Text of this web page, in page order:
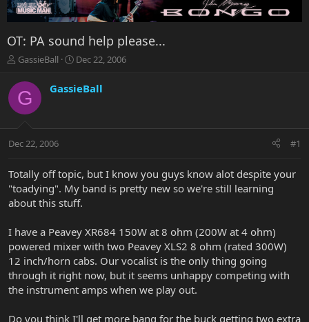
OT: PA sound help please...
T
r
e
a
t
r
e
r
GassieBall
S
a
r
a
Dec 22, 2006
G GassieBall
Dec 22, 2006 #1
Totally off topic, but I know you guys know alot despite your
"toadying". My band is pretty new so we're still learning
about this stuff.
I have a Peavey XR684 150W at 8 ohm (200W at 4 ohm)
powered mixer with two Peavey XLS2 8 ohm (rated 300W)
12 inch/horn cabs. Our vocalist is the only thing going
through it right now, but it seems unhappy competing with
the instrument amps when we play out.
Do you think I'll get more bang for the buck getting two extra